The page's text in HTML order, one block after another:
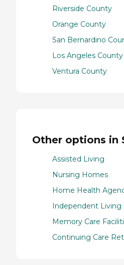
Riverside County
Orange County
San Bernardino
Los Angeles County
Ventura County
Other options in
Assisted Living
Nursing Homes
Home Health
Independent Living
Memory Care
Continuing Care